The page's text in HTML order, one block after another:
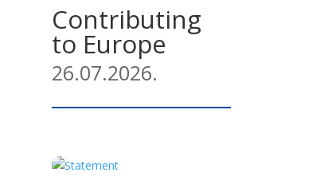
Contributing
to Europe
26.07.2026.